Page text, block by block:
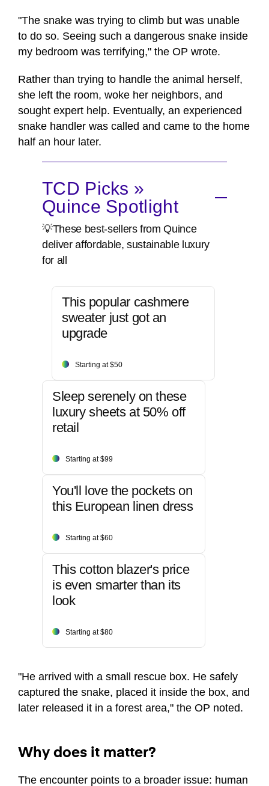
"The snake was trying to climb but was unable
to do so. Seeing such a dangerous snake inside
my bedroom was terrifying," the OP wrote.
Rather than trying to handle the animal herself,
she left the room, woke her neighbors, and
sought expert help. Eventually, an experienced
snake handler was called and came to the home
half an hour later.
TCD Picks »
Quince Spotlight
💡These best-sellers from Quince
deliver affordable, sustainable luxury
for all
This popular cashmere
sweater just got an
upgrade
Starting at $50
Sleep serenely on these
luxury sheets at 50% off
retail
Starting at $99
You'll love the pockets on
this European linen dress
Starting at $60
This cotton blazer's price
is even smarter than its
look
Starting at $80
"He arrived with a small rescue box. He safely
captured the snake, placed it inside the box, and
later released it in a forest area," the OP noted.
Why does it matter?
The encounter points to a broader issue: human